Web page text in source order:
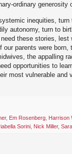
ordinary generosity
inequities,
autonomy, turn to
these stories, lest
our parents were born,
the appalling
opportunities to
most vulnerable and
, Em Rosenberg Harrison
Sorini Nick Miller,